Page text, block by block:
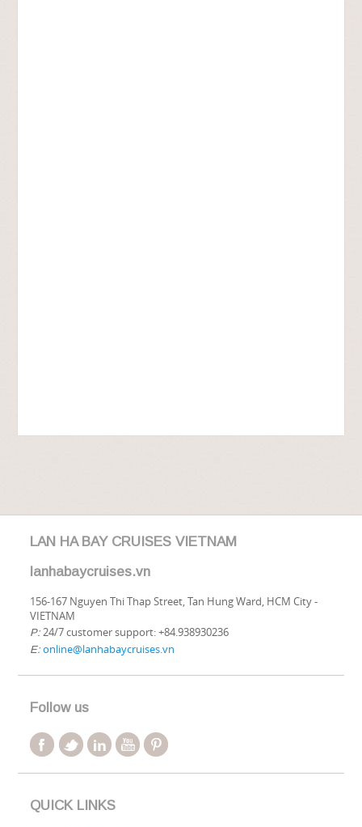
LAN HA BAY CRUISES VIETNAM
lanhabaycruises.vn
156-167 Nguyen Thi Thap Street, Tan Hung Ward, HCM City -
VIETNAM
P: 24/7 customer support: +84.938930236
E: online@lanhabaycruises.vn
Follow us
QUICK LINKS